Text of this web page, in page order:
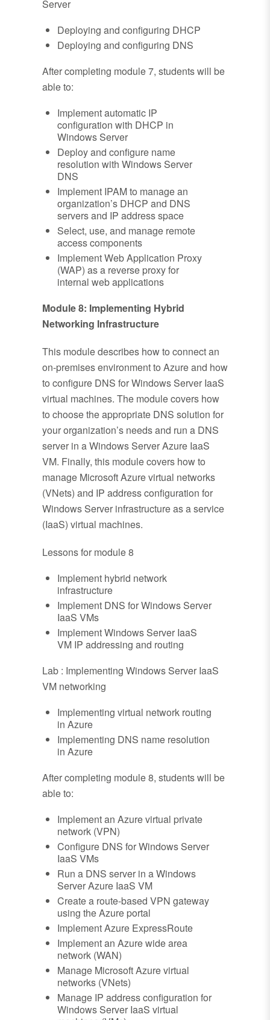
Server
Deploying and configuring DHCP
Deploying and configuring DNS
After completing module 7, students will be
able to:
Implement automatic IP
configuration with DHCP in
Windows Server
Deploy and configure name
resolution with Windows Server
DNS
Implement IPAM to manage an
organization’s DHCP and DNS
servers and IP address space
Select, use, and manage remote
access components
Implement Web Application Proxy
(WAP) as a reverse proxy for
internal web applications
Module 8: Implementing Hybrid
Networking Infrastructure
This module describes how to connect an
on-premises environment to Azure and how
to configure DNS for Windows Server IaaS
virtual machines. The module covers how
to choose the appropriate DNS solution for
your organization’s needs and run a DNS
server in a Windows Server Azure IaaS
VM. Finally, this module covers how to
manage Microsoft Azure virtual networks
(VNets) and IP address configuration for
Windows Server infrastructure as a service
(IaaS) virtual machines.
Lessons for module 8
Implement hybrid network
infrastructure
Implement DNS for Windows Server
IaaS VMs
Implement Windows Server IaaS
VM IP addressing and routing
Lab : Implementing Windows Server IaaS
VM networking
Implementing virtual network routing
in Azure
Implementing DNS name resolution
in Azure
After completing module 8, students will be
able to:
Implement an Azure virtual private
network (VPN)
Configure DNS for Windows Server
IaaS VMs
Run a DNS server in a Windows
Server Azure IaaS VM
Create a route-based VPN gateway
using the Azure portal
Implement Azure ExpressRoute
Implement an Azure wide area
network (WAN)
Manage Microsoft Azure virtual
networks (VNets)
Manage IP address configuration for
Windows Server IaaS virtual